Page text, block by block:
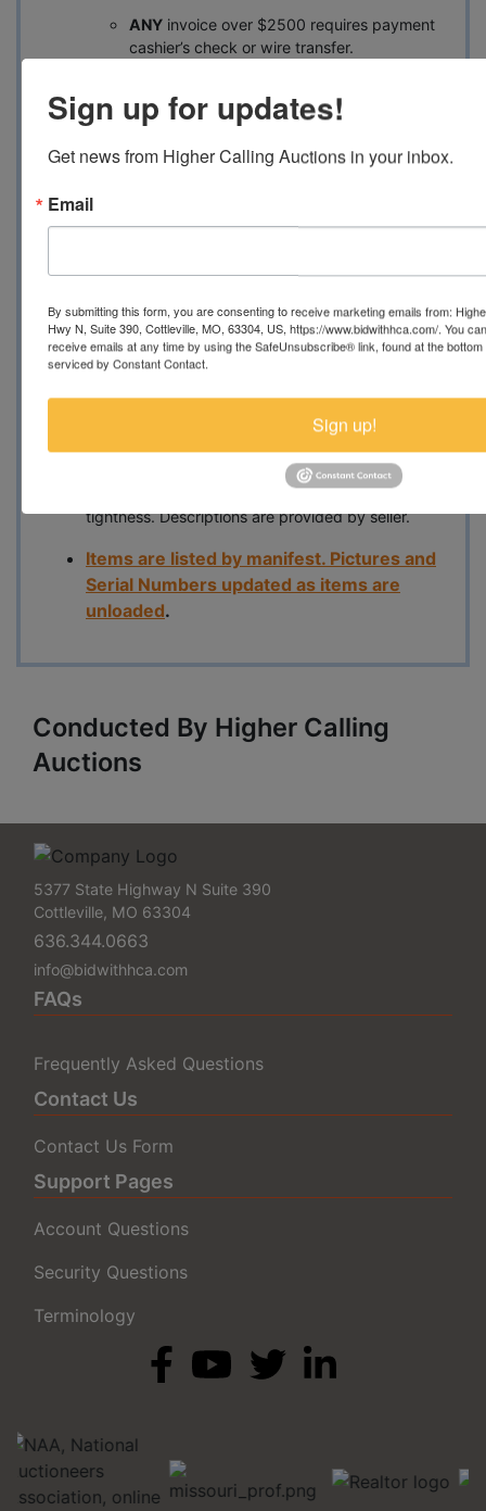
ANY invoice over $2500 requires payment
cashier’s check or wire transfer.
transfer fees. If using wire
auctions@bidwithhca.comfor
Transporter contact information
available upon request
Condition:All items are sold AS-IS with no
warranties. Buyers are advised to perform a full
maintenance check for fluid levels, bolt and hose
tightness. Descriptions are provided by seller.
Items are listed by manifest. Pictures and
Serial Numbers updated as items are
unloaded.
Conducted By Higher Calling
Auctions
5377 State Highway N Suite 390
Cottleville, MO 63304
636.344.0663
info@bidwithhca.com
FAQs
Frequently Asked Questions
Contact Us
Contact Us Form
Support Pages
Account Questions
Security Questions
Terminology
Sign up for updates!
Get news from Higher Calling Auctions in your inbox.
Email
By submitting this form, you are consenting to receive marketing emails from:
Hwy N, Suite 390, Cottleville, MO, 63304, US, https://www.bidwithhca.com/. You
receive emails at any time by using the SafeUnsubscribe® link, found at the
serviced by Constant Contact.
Sign up!